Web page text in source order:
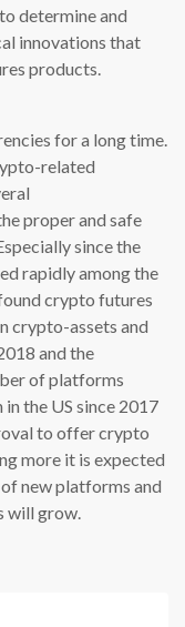
determine and
innovations that
products.
for a long time.
related
proper and safe
since the
rapidly among the
crypto futures
crypto-assets and
and the
of platforms
the US since 2017
to offer crypto
more it is expected
new platforms and
will grow.